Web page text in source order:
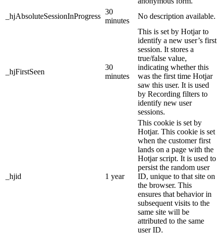
_hjAbsoluteSessionInProgress
30
minutes
No description available.
_hjFirstSeen
30
minutes
This is set by Hotjar to
identify a new user’s first
session. It stores a
true/false value,
indicating whether this
was the first time Hotjar
saw this user. It is used
by Recording filters to
identify new user
sessions.
_hjid 1 year
This cookie is set by
Hotjar. This cookie is set
when the customer first
lands on a page with the
Hotjar script. It is used to
persist the random user
ID, unique to that site on
the browser. This
ensures that behavior in
subsequent visits to the
same site will be
attributed to the same
user ID.